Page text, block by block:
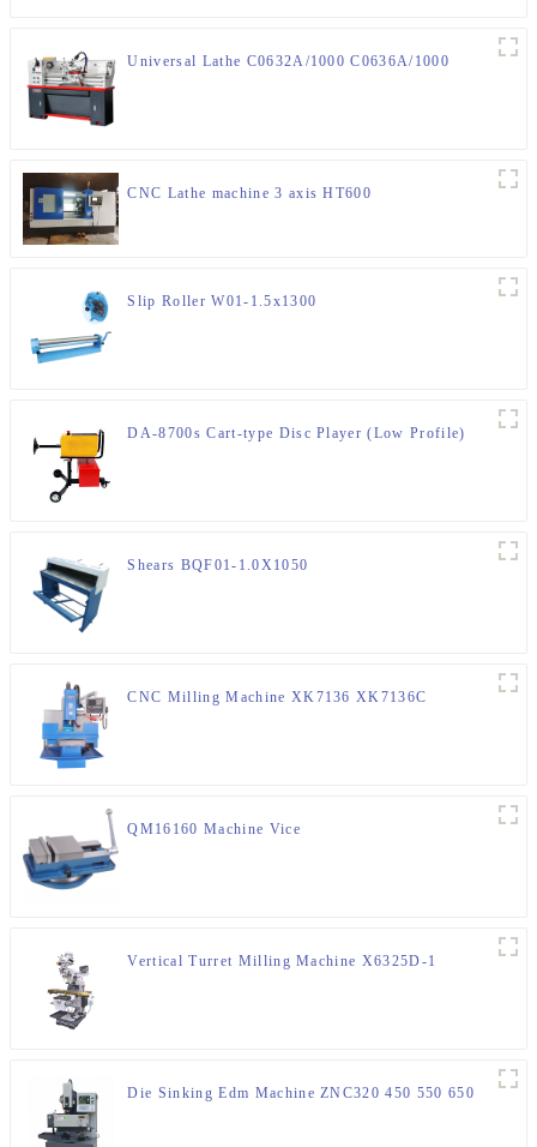
Universal Lathe C0632A/1000 C0636A/1000
CNC Lathe machine 3 axis HT600
Slip Roller W01-1.5x1300
DA-8700s Cart-type Disc Player (Low Profile)
Shears BQF01-1.0X1050
CNC Milling Machine XK7136 XK7136C
QM16160 Machine Vice
Vertical Turret Milling Machine X6325D-1
Die Sinking Edm Machine ZNC320 450 550 650